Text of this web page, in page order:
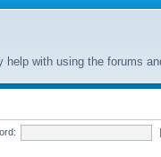
help with using the forums